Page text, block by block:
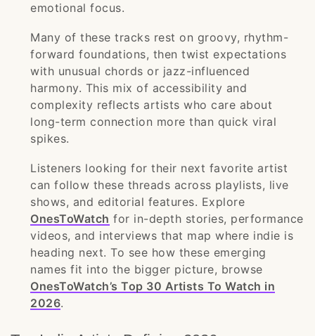
emotional focus.
Many of these tracks rest on groovy, rhythm-
forward foundations, then twist expectations
with unusual chords or jazz-influenced
harmony. This mix of accessibility and
complexity reflects artists who care about
long-term connection more than quick viral
spikes.
Listeners looking for their next favorite artist
can follow these threads across playlists, live
shows, and editorial features. Explore
OnesToWatch for in-depth stories, performance
videos, and interviews that map where indie is
heading next. To see how these emerging
names fit into the bigger picture, browse
OnesToWatch’s Top 30 Artists To Watch in
2026.